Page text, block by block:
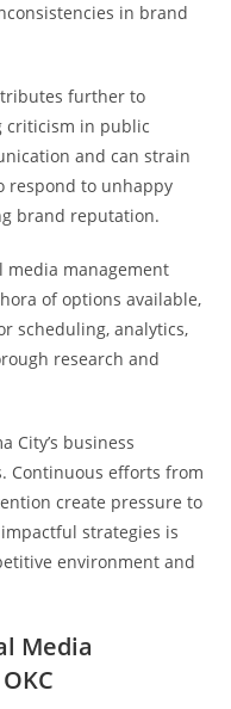
in brand
further to
criticism in public
and can strain
respond to unhappy
brand reputation.
management
of options available,
scheduling, analytics,
research and
City’s business
Continuous efforts from
create pressure to
strategies is
environment and
Media